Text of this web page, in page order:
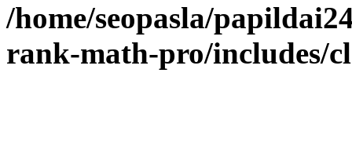
/home/seopasla/
rank-math-pro/includes/